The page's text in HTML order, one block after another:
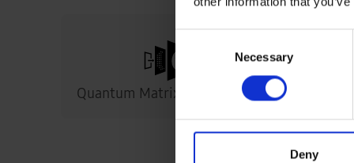
Necessary
Deny
Quantum Matrix Technology